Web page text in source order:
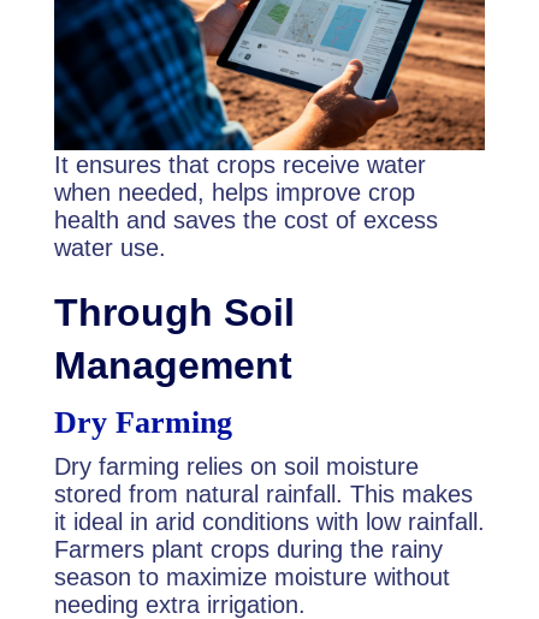
It ensures that crops receive water
when needed, helps improve crop
health and saves the cost of excess
water use.
Through Soil
Management
Dry Farming
Dry farming relies on soil moisture
stored from natural rainfall. This makes
it ideal in arid conditions with low rainfall.
Farmers plant crops during the rainy
season to maximize moisture without
needing extra irrigation.